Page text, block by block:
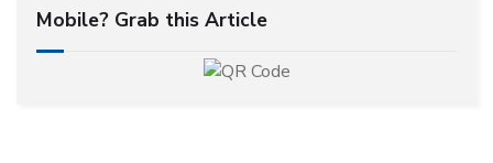
Mobile? Grab this Article